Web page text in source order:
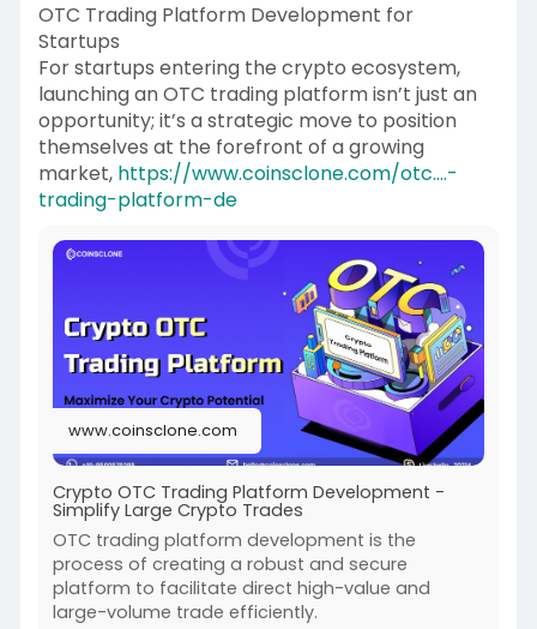
OTC Trading Platform Development for
Startups
For startups entering the crypto ecosystem,
launching an OTC trading platform isn’t just an
opportunity; it’s a strategic move to position
themselves at the forefront of a growing
market, https://www.coinsclone.com/otc....-
trading-platform-de
www.coinsclone.com
Crypto OTC Trading Platform Development -
Simplify Large Crypto Trades
OTC trading platform development is the
process of creating a robust and secure
platform to facilitate direct high-value and
large-volume trade efficiently.